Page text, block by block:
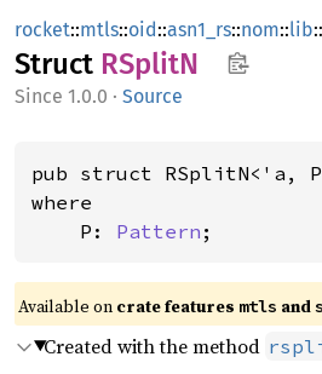
rocket::mtls::oid::asn1_rs::nom::lib::
Struct RSplitN
1.0.0 · Source
pub struct RSplitN<'a,
where
    P:
Pattern ;
Available on crate features mtls and
Created with the method